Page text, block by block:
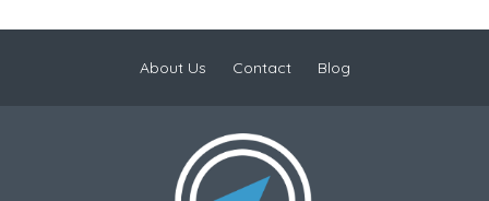
About Us Contact Blog